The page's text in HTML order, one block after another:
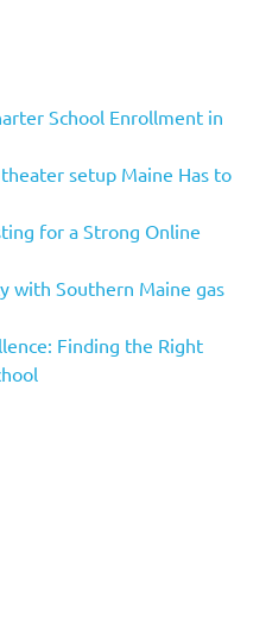
School Enrollment in
setup Maine Has to
for a Strong Online
with Southern Maine gas
Finding the Right